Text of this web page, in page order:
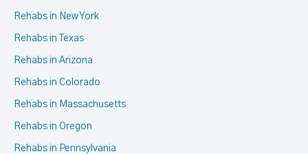
Rehabs in New York
Rehabs in Texas
Rehabs in Arizona
Rehabs in Colorado
Rehabs in Massachusetts
Rehabs in Oregon
Rehabs in Pennsylvania